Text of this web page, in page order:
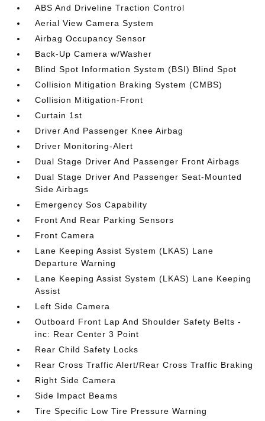
ABS And Driveline Traction Control
Aerial View Camera System
Airbag Occupancy Sensor
Back-Up Camera w/Washer
Blind Spot Information System (BSI) Blind Spot
Collision Mitigation Braking System (CMBS)
Collision Mitigation-Front
Curtain 1st
Driver And Passenger Knee Airbag
Driver Monitoring-Alert
Dual Stage Driver And Passenger Front Airbags
Dual Stage Driver And Passenger Seat-Mounted
Side Airbags
Emergency Sos Capability
Front And Rear Parking Sensors
Front Camera
Lane Keeping Assist System (LKAS) Lane
Departure Warning
Lane Keeping Assist System (LKAS) Lane Keeping
Assist
Left Side Camera
Outboard Front Lap And Shoulder Safety Belts -
inc: Rear Center 3 Point
Rear Child Safety Locks
Rear Cross Traffic Alert/Rear Cross Traffic Braking
Right Side Camera
Side Impact Beams
Tire Specific Low Tire Pressure Warning